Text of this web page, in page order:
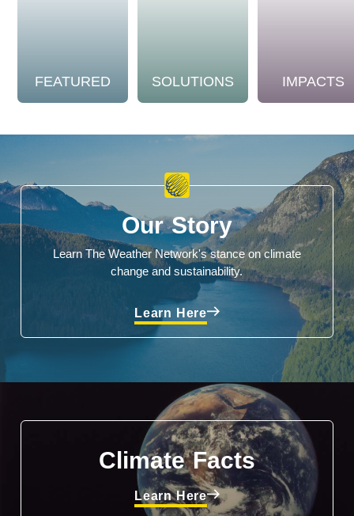
FEATURED SOLUTIONS IMPACTS
Our Story
Learn The Weather Network's stance on climate
change and sustainability.
Learn Here
Climate Facts
Learn Here